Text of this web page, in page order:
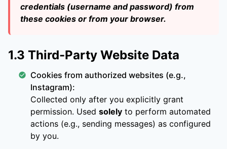
credentials (username and password) from
these cookies or from your browser.
1.3 Third-Party Website Data
Cookies from authorized websites (e.g.,
Instagram):
Collected only after you explicitly grant
permission. Used solely to perform automated
actions (e.g., sending messages) as configured
by you.